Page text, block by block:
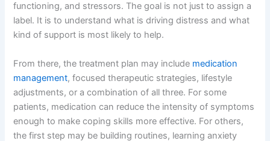
functioning, and stressors. The goal is not just to assign a
label. It is to understand what is driving distress and what
kind of support is most likely to help.
From there, the treatment plan may include medication
management, focused therapeutic strategies, lifestyle
adjustments, or a combination of all three. For some
patients, medication can reduce the intensity of symptoms
enough to make coping skills more effective. For others,
the first step may be building routines, learning anxiety